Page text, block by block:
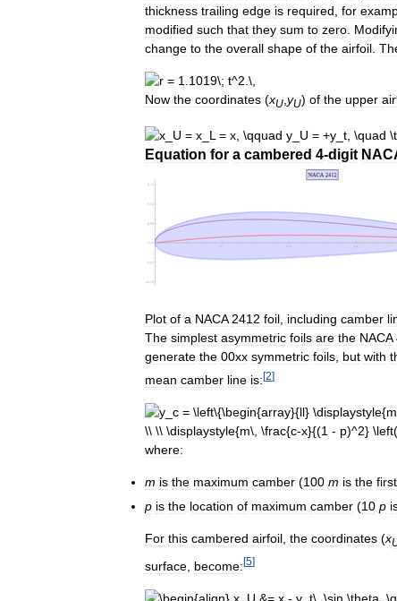
thickness trailing edge is required for
modified such that they sum to zero
change to the overall shape of the airfoil
Now the coordinates (xU yU) of the upper
Equation for a cambered 4-digit
Plot of a NACA 2412 foil including camber
The simplest asymmetric foils are the NACA
generate the 00xx symmetric foils but with
mean camber line is:[2]
where:
m is the maximum camber (100 m is the first
p is the location of maximum camber (10 p
For this cambered airfoil, the coordinates (x
surface become: [5]